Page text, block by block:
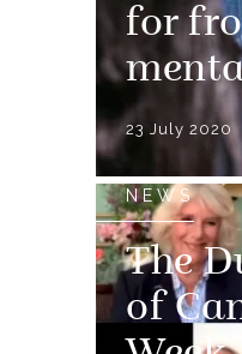
for
23 July 2020
NEWS
The
of